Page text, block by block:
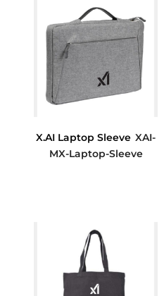
X.AI Laptop Sleeve XAI-
MX-Laptop-Sleeve